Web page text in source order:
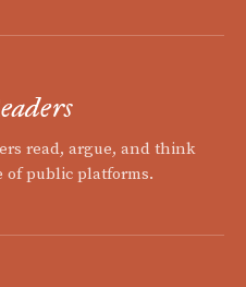
read, argue, and think
of public platforms.